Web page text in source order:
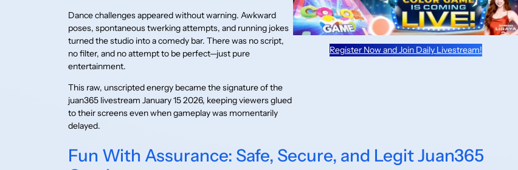
Dance challenges appeared without warning. Awkward
poses, spontaneous twerking attempts, and running jokes
turned the studio into a comedy bar. There was no script,
no filter, and no attempt to be perfect—just pure
entertainment.
This raw, unscripted energy became the signature of the
juan365 livestream January 15 2026, keeping viewers glued
to their screens even when gameplay was momentarily
delayed.
Register Now and Join Daily Livestream!
Fun With Assurance: Safe, Secure, and Legit Juan365